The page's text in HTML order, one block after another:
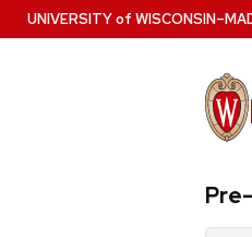
Skip
to
UNIVERSITYof WISCONSIN
by
for
by